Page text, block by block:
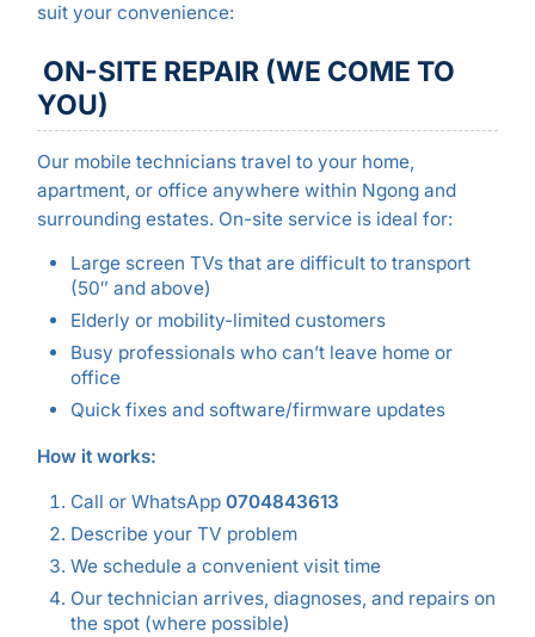
suit your convenience:
ON-SITE REPAIR (WE COME TO
YOU)
Our mobile technicians travel to your home,
apartment, or office anywhere within Ngong and
surrounding estates. On-site service is ideal for:
Large screen TVs that are difficult to transport
(50″ and above)
Elderly or mobility-limited customers
Busy professionals who can’t leave home or
office
Quick fixes and software/firmware updates
How it works:
Call or WhatsApp 0704843613
Describe your TV problem
We schedule a convenient visit time
Our technician arrives, diagnoses, and repairs on
the spot (where possible)